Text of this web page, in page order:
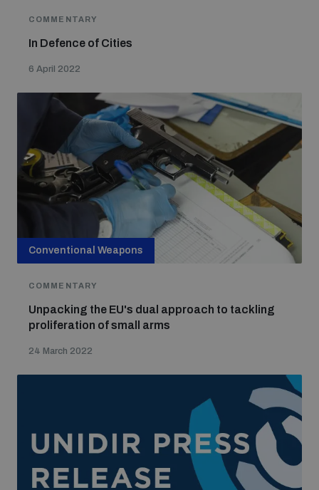
COMMENTARY
In Defence of Cities
6 April 2022
Conventional Weapons
COMMENTARY
Unpacking the EU's dual approach to tackling
proliferation of small arms
24 March 2022